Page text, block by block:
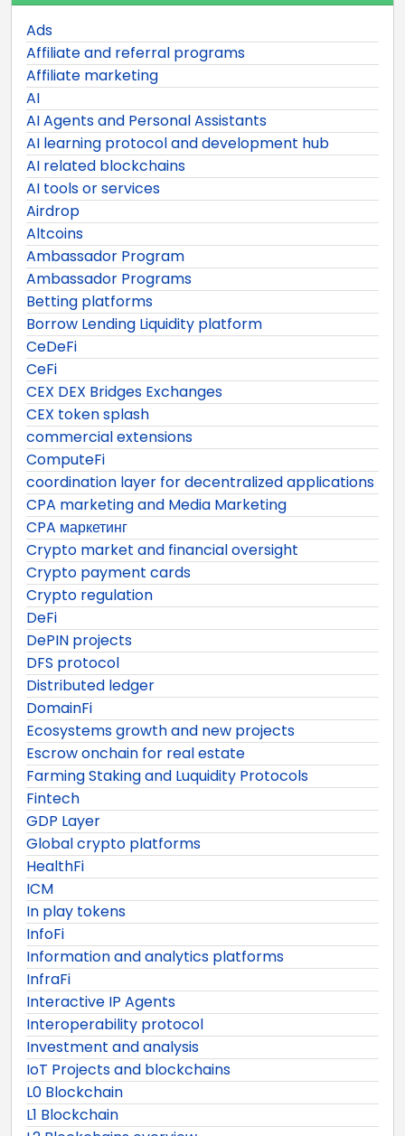
Ads
Affiliate and referral programs
Affiliate marketing
AI
AI Agents and Personal Assistants
AI learning protocol and development hub
AI related blockchains
AI tools or services
Airdrop
Altcoins
Ambassador Program
Ambassador Programs
Betting platforms
Borrow Lending Liquidity platform
CeDeFi
CeFi
CEX DEX Bridges Exchanges
CEX token splash
commercial extensions
ComputeFi
coordination layer for decentralized applications
CPA marketing and Media Marketing
CPA маркетинг
Crypto market and financial oversight
Crypto payment cards
Crypto regulation
DeFi
DePIN projects
DFS protocol
Distributed ledger
DomainFi
Ecosystems growth and new projects
Escrow onchain for real estate
Farming Staking and Luquidity Protocols
Fintech
GDP Layer
Global crypto platforms
HealthFi
ICM
In play tokens
InfoFi
Information and analytics platforms
InfraFi
Interactive IP Agents
Interoperability protocol
Investment and analysis
IoT Projects and blockchains
L0 Blockchain
L1 Blockchain